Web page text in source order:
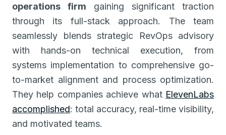
operations firm gaining significant traction
through its full-stack approach. The team
seamlessly blends strategic RevOps advisory
with hands-on technical execution, from
systems implementation to comprehensive go-
to-market alignment and process optimization.
They help companies achieve what ElevenLabs
accomplished: total accuracy, real-time visibility,
and motivated teams.